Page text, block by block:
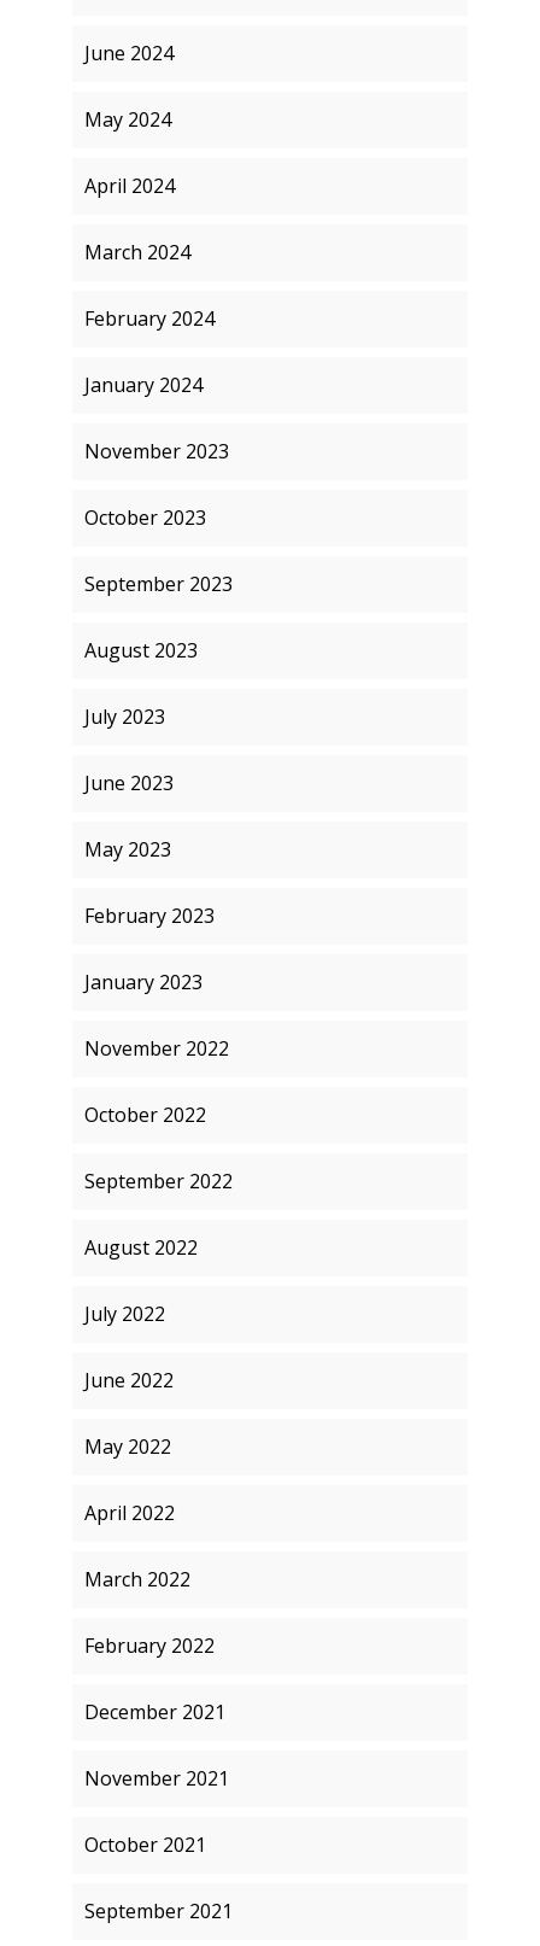
June 2024
May 2024
April 2024
March 2024
February 2024
January 2024
November 2023
October 2023
September 2023
August 2023
July 2023
June 2023
May 2023
February 2023
January 2023
November 2022
October 2022
September 2022
August 2022
July 2022
June 2022
May 2022
April 2022
March 2022
February 2022
December 2021
November 2021
October 2021
September 2021